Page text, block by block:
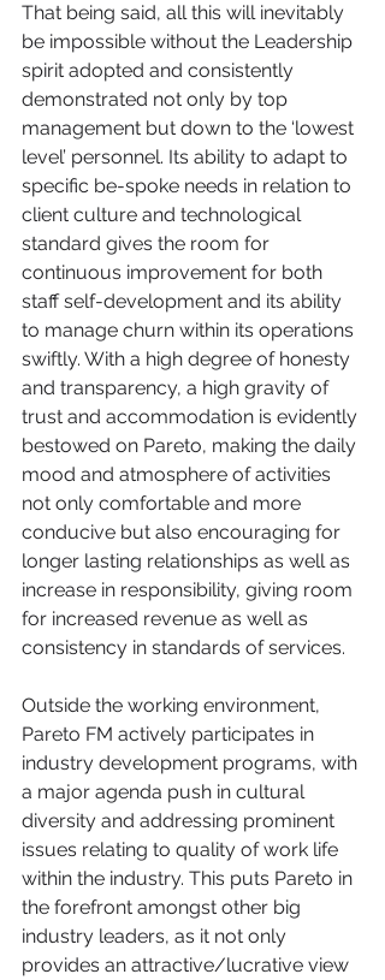
That being said, all this will inevitably
be impossible without the Leadership
spirit adopted and consistently
demonstrated not only by top
management but down to the ‘lowest
level’ personnel. Its ability to adapt to
specific be-spoke needs in relation to
client culture and technological
standard gives the room for
continuous improvement for both
staff self-development and its ability
to manage churn within its operations
swiftly. With a high degree of honesty
and transparency, a high gravity of
trust and accommodation is evidently
bestowed on Pareto, making the daily
mood and atmosphere of activities
not only comfortable and more
conducive but also encouraging for
longer lasting relationships as well as
increase in responsibility, giving room
for increased revenue as well as
consistency in standards of services.
Outside the working environment,
Pareto FM actively participates in
industry development programs, with
a major agenda push in cultural
diversity and addressing prominent
issues relating to quality of work life
within the industry. This puts Pareto in
the forefront amongst other big
industry leaders, as it not only
provides an attractive/lucrative view